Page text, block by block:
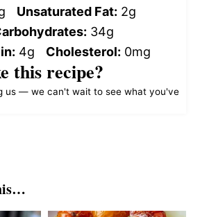
Unsaturated Fat: 2g
34g
4g Cholesterol: 0mg
this recipe?
us — we can't wait to see what you've